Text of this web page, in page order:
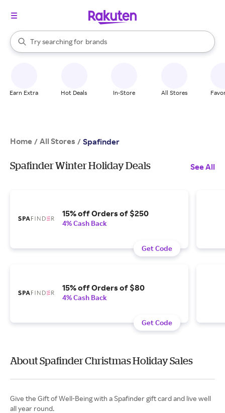
Search Rakuten
Try searching for
stores
brands
groceries
When autocomplete results are available, use the up and down
Earn Extra Hot Deals In-Store All Stores
Home / All Stores / Spafinder
Spafinder Winter Holiday Deals See All
15% off Orders of $250
4% Cash Back
Get Code
15% off Orders of $80
4% Cash Back
Get Code
About Spafinder Christmas Holiday Sales
Give the Gift of Well-Being with a Spafinder gift card and live well
all year round.